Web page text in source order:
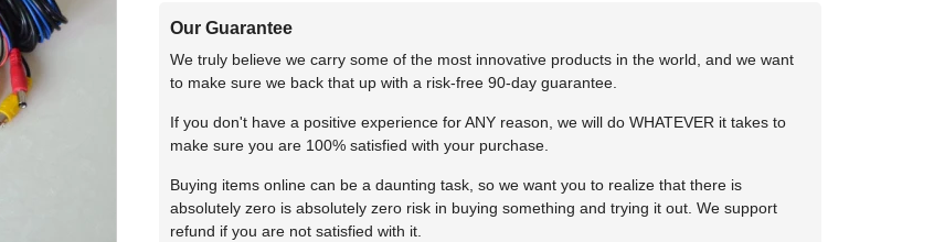
Our Guarantee
We truly believe we carry some of the most innovative products in the world, and we want
to make sure we back that up with a risk-free 90-day guarantee.
If you don't have a positive experience for ANY reason, we will do WHATEVER it takes to
make sure you are 100% satisfied with your purchase.
Buying items online can be a daunting task, so we want you to realize that there is
absolutely zero is absolutely zero risk in buying something and trying it out. We support
refund if you are not satisfied with it.